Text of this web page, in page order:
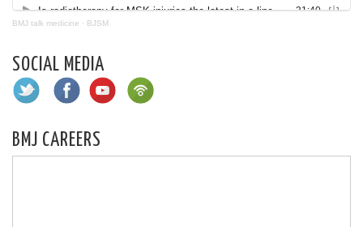
BMJ talk medicine · BJSM
SOCIAL MEDIA
BMJ CAREERS